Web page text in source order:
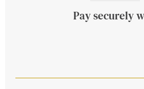
Pay securely